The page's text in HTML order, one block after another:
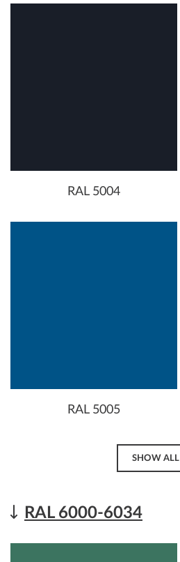
RAL 5004
RAL 5005
SHOW ALL
RAL 6000-6034